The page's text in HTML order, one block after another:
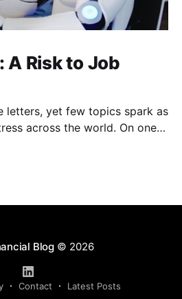
A Risk to Job
letters, yet few topics spark as
across the world. On one
data in an instant and
Blog© 2026
Contact Latest Posts